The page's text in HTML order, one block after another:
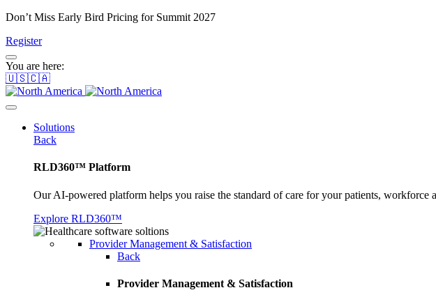
Don’t Miss Early Bird Pricing for Summit 2027
Register
You are here:
🇺🇸🇨🇦
Solutions
Back
RLD360™ Platform
Our AI-powered platform helps you raise the standard of care for your patients, workforce
Explore RLD360™
Provider Management & Satisfaction
Back
Provider Management & Satisfaction